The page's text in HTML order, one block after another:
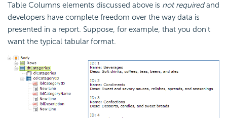
Table Columns elements discussed above is not requiredand
developers have complete freedom over the way data is
presented in a report. Suppose, for example, that you don't
want the typical tabular format.